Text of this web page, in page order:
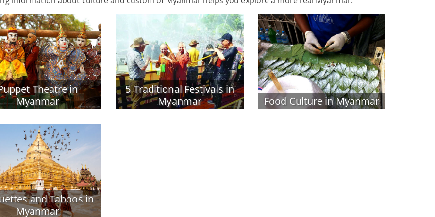
Theatre in
Myanmar
5 Traditional Festivals in
Myanmar
Food Culture in Myanmar
and Taboos in
Myanmar